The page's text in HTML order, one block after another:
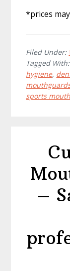
*prices
Filed Under:
Tagged With:
hygiene,
sports
–